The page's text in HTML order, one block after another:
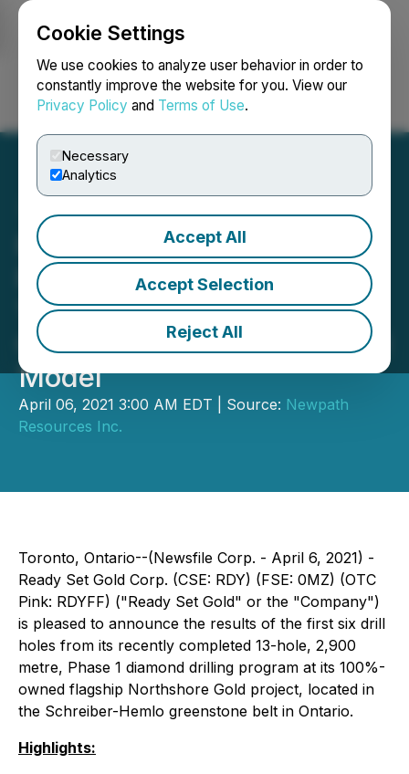
Cookie Settings
We use cookies to analyze user behavior in order to
constantly improve the website for you. View our
Privacy Policy and Terms of Use.
Necessary
Analytics
Accept All
Accept Selection
Reject All
Login Search Français
Ready Set Gold Reports
First Six Holes from Phase
1 Program at Northshore
Confirming New Geological
Model
April 06, 2021 3:00 AM EDT | Source: Newpath
Resources Inc.
Toronto, Ontario--(Newsfile Corp. - April 6, 2021) -
Ready Set Gold Corp. (CSE: RDY) (FSE: 0MZ) (OTC
Pink: RDYFF) ("Ready Set Gold" or the "Company")
is pleased to announce the results of the first six drill
holes from its recently completed 13-hole, 2,900
metre, Phase 1 diamond drilling program at its 100%-
owned flagship Northshore Gold project, located in
the Schreiber-Hemlo greenstone belt in Ontario.
Highlights: